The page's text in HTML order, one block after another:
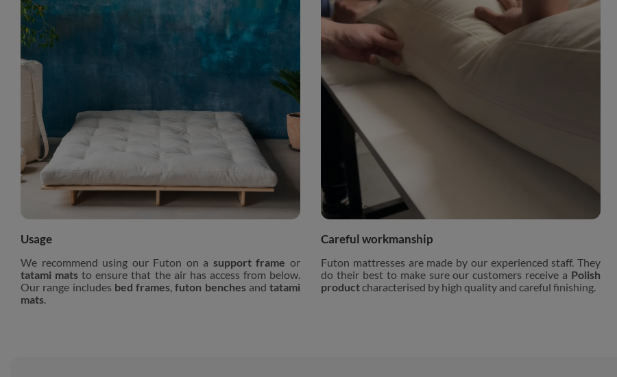
Usage
We recommend using our Futon on a support frame or
tatami mats to ensure that the air has access from below.
Our range includes bed frames,futon benchesand tatami
mats.
Careful workmanship
Futon mattresses are made by our experienced staff. They
do their best to make sure our customers receive a Polish
productcharacterised by high quality and careful finishing.